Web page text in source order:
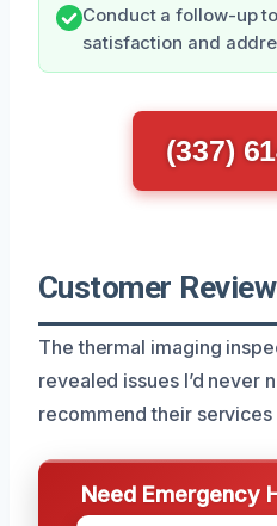
Conduct a follow-up
satisfaction and
(337)
Customer Review
The thermal imaging
revealed issues I’d never
recommend their
Need Emergency